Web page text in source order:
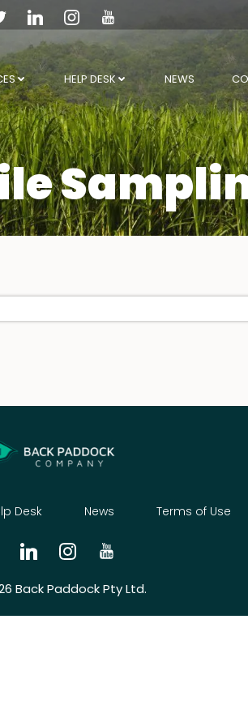
HELP DESK NEWS
Desk News Terms of Use
Back Paddock Pty Ltd.